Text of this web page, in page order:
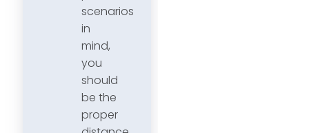
scenarios
in
mind,
you
should
be the
proper